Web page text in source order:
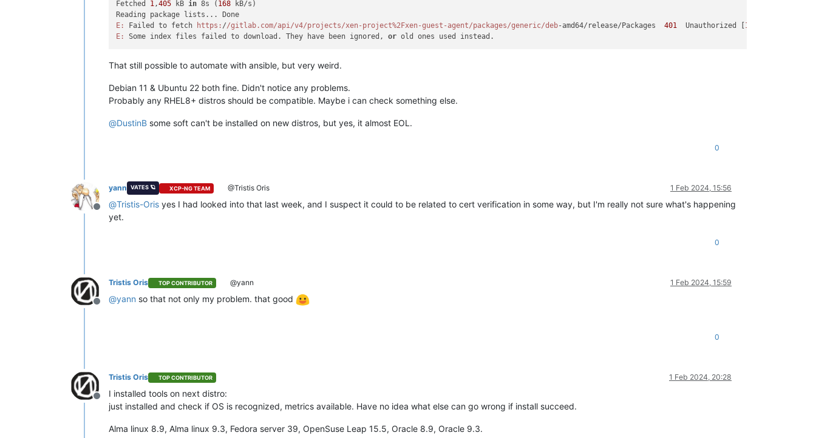
Fetched 1,405 kB in 8s ( 168 kB/s)
E:
Failed to fetch https: //gitlab.com/api/v4/projects/xen-project%2Fxen-guest-agent/packages/generic/deb-amd64/release/Packages 401
  Unauthorized [
IP:
E:
Some index files failed to download. They have been ignored, or
That still possible to automate with ansible, but very weird.
Debian 11 & Ubuntu 22 both fine. Didn't notice any problems.
Probably any RHEL8+ distros should be compatible. Maybe i can check something else.
@DustinB some soft can't be installed on new distros, but yes, it almost EOL.
0
Offline
yann VATES 🪐 XCP-NG TEAM @Tristis Oris 1 Feb 2024, 15:56
@Tristis-Oris yes I had looked into that last week, and I suspect it could to be related to cert verification in some way, but I'm really not sure what's happening
yet.
0
Offline
Tristis Oris TOP CONTRIBUTOR @yann 1 Feb 2024, 15:59
@yann so that not only my problem. that good
0
Offline
Tristis Oris TOP CONTRIBUTOR 1 Feb 2024, 20:28
I installed tools on next distro:
just installed and check if OS is recognized, metrics available. Have no idea what else can go wrong if install succeed.
Alma linux 8.9, Alma linux 9.3, Fedora server 39, OpenSuse Leap 15.5, Oracle 8.9, Oracle 9.3.